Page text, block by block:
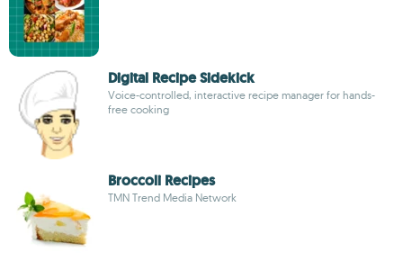
Digital Recipe Sidekick
Voice-controlled, interactive recipe manager for hands-
free cooking
Broccoli Recipes
TMN Trend Media Network